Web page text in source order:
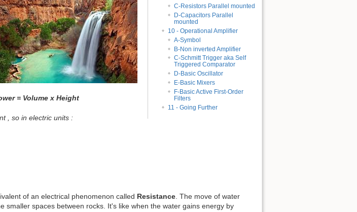
C-Resistors Parallel mounted
D-Capacitors Parallel
mounted
10 - Operational Amplifier
A-Symbol
B-Non inverted Amplifier
C-Schmitt Trigger aka Self
Triggered Comparator
D-Basic Oscillator
E-Basic Mixers
F-Basic Active First-Order
Filters
11 - Going Further
= Volume x Height
, so in electric units :
of an electrical phenomenon called Resistance . The move of water
spaces between rocks. It's like when the water gains energy by